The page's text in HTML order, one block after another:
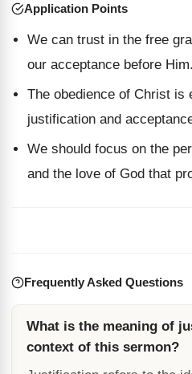
Application Points
We can trust in the free
our acceptance before Him.
The obedience of Christ is
justification and
We should focus on the
and the love of God that
Frequently Asked Questions
What is the meaning of
context of this sermon?